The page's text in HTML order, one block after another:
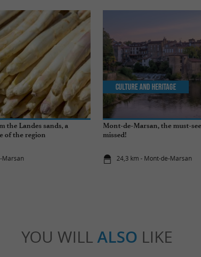
the Landes sands, a
of the region
Marsan
Mont-de-Marsan, the must-
missed!
24,3 km - Mont-de-Marsan
Culture and Heritage
YOU WILL ALSO LIKE